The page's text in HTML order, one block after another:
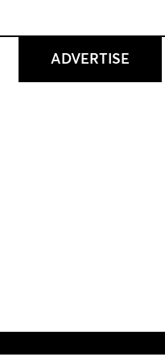
ADVERTISE